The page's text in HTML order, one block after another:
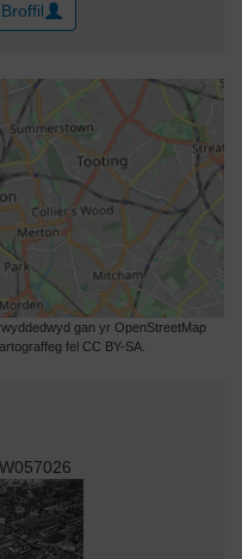
gan yr OpenStreetMap
fel CC BY-SA.